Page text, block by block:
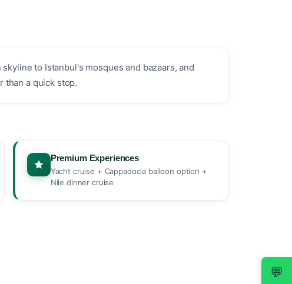
to Istanbul's mosques and bazaars, and
than a quick stop.
Premium Experiences
Yacht cruise + Cappadocia balloon option +
Nile dinner cruise
💬